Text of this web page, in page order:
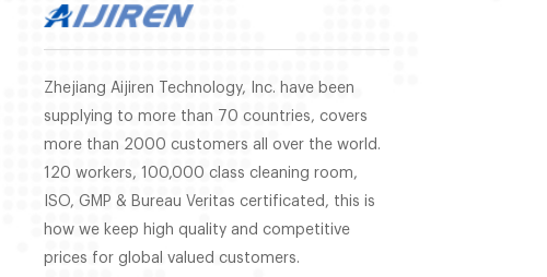
Zhejiang Aijiren Technology, Inc. have been
supplying to more than 70 countries, covers
more than 2000 customers all over the world.
120 workers, 100,000 class cleaning room,
ISO, GMP & Bureau Veritas certificated, this is
how we keep high quality and competitive
prices for global valued customers.